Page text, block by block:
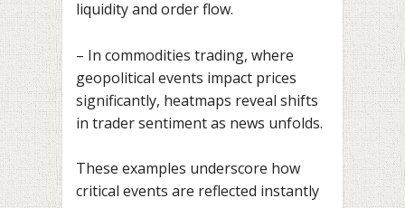
liquidity and order flow.
– In commodities trading, where
geopolitical events impact prices
significantly, heatmaps reveal shifts
in trader sentiment as news unfolds.
These examples underscore how
critical events are reflected instantly